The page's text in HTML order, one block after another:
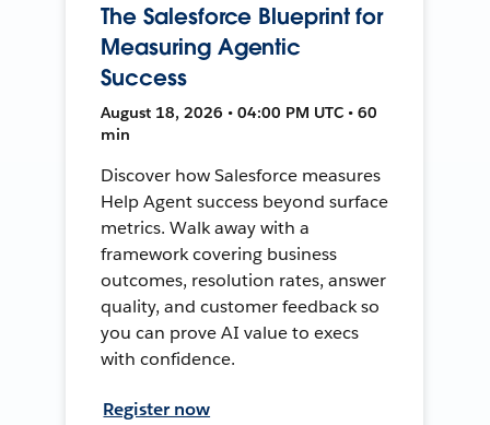
The Salesforce Blueprint for
Measuring Agentic
Success
August 18, 2026 • 04:00 PM UTC • 60
min
Discover how Salesforce measures
Help Agent success beyond surface
metrics. Walk away with a
framework covering business
outcomes, resolution rates, answer
quality, and customer feedback so
you can prove AI value to execs
with confidence.
Register now